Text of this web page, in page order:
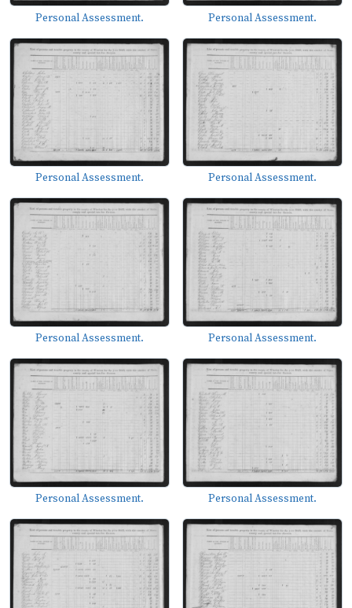
Personal Assessment. Personal Assessment.
Personal Assessment. Personal Assessment.
Personal Assessment. Personal Assessment.
Personal Assessment. Personal Assessment.